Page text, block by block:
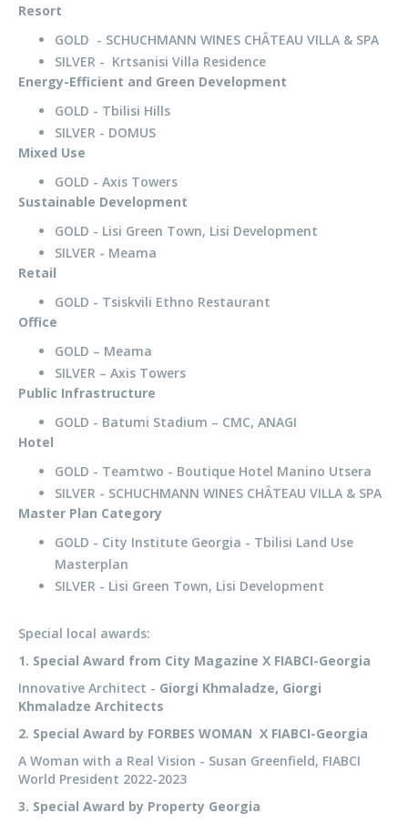
Resort
GOLD - SCHUCHMANN WINES CHÂTEAU VILLA & SPA
SILVER - Krtsanisi Villa Residence
Energy-Efficient and Green Development
GOLD - Tbilisi Hills
SILVER - DOMUS
Mixed Use
GOLD - Axis Towers
Sustainable Development
GOLD - Lisi Green Town, Lisi Development
SILVER - Meama
Retail
GOLD - Tsiskvili Ethno Restaurant
Office
GOLD – Meama
SILVER – Axis Towers
Public Infrastructure
GOLD - Batumi Stadium – CMC, ANAGI
Hotel
GOLD - Teamtwo - Boutique Hotel Manino Utsera
SILVER - SCHUCHMANN WINES CHÂTEAU VILLA & SPA
Master Plan Category
GOLD - City Institute Georgia - Tbilisi Land Use
Masterplan
SILVER - Lisi Green Town, Lisi Development
Special local awards:
1. Special Award from City Magazine X FIABCI-Georgia
Innovative Architect - Giorgi Khmaladze, Giorgi
Khmaladze Architects
2. Special Award by FORBES WOMAN X FIABCI-Georgia
A Woman with a Real Vision - Susan Greenfield, FIABCI
World President 2022-2023
3. Special Award by Property Georgia